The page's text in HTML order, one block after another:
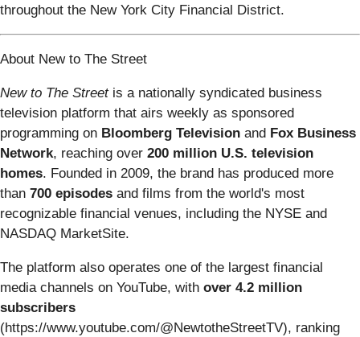
throughout the New York City Financial District.
About New to The Street
New to The Streetis a nationally syndicated business
television platform that airs weekly as sponsored
programming on Bloomberg Television and Fox Business
Network, reaching over 200 million U.S. television
homes. Founded in 2009, the brand has produced more
than 700 episodes and films from the world's most
recognizable financial venues, including the NYSE and
NASDAQ MarketSite.
The platform also operates one of the largest financial
media channels on YouTube, with over 4.2 million
subscribers
(https://www.youtube.com/@NewtotheStreetTV), ranking